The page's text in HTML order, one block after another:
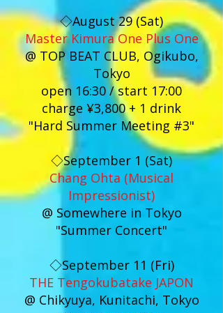
◇August 29 (Sat)
Master Kimura One Plus One
@ TOP BEAT CLUB, Ogikubo,
Tokyo
open 16:30 / start 17:00
charge ¥3,800 + 1 drink
"Hard Summer Meeting #3"
◇September 1 (Sat)
Chang Ohta (Musical
Impressionist)
@ Somewhere in Tokyo
"Summer Concert"
◇September 11 (Fri)
THE Tengokubatake JAPON
@ Chikyuya, Kunitachi, Tokyo